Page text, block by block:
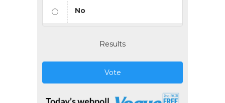
No
Results
Vote